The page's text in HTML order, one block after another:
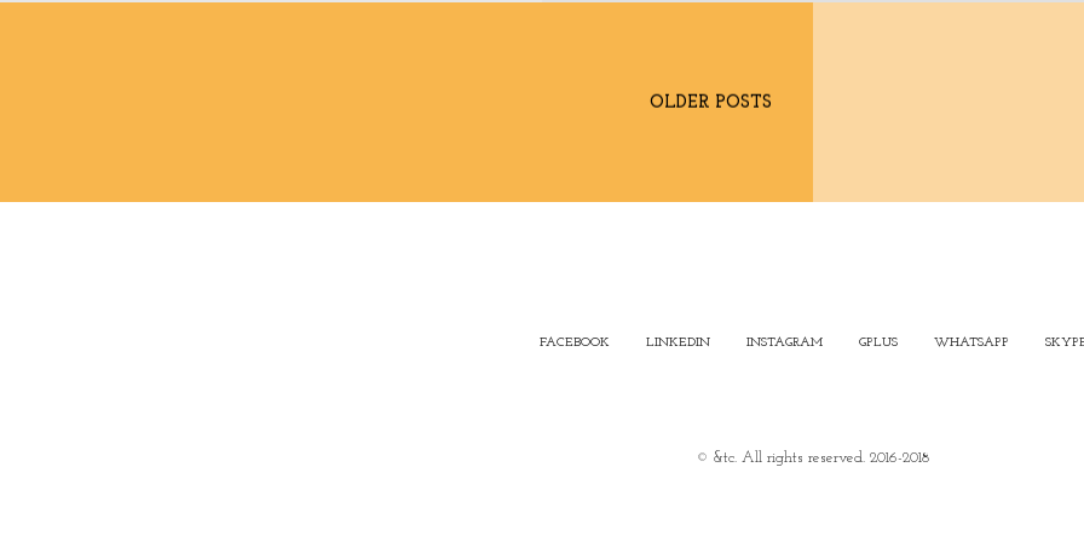
OLDER POSTS
FACEBOOK LINKEDIN INSTAGRAM GPLUS WHATSAPP
© &tc. All rights reserved. 2016-2018